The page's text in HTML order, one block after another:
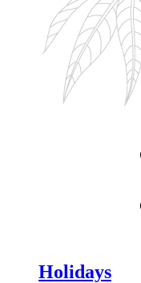
Holidays